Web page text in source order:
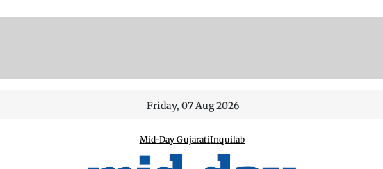
Friday, 07 Aug 2026
Mid-Day GujaratiInquilab